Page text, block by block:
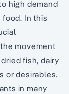
high demand
In this
movement
fish, dairy
or desirables.
in many